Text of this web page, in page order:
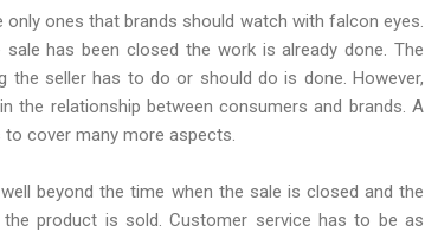
ones that brands should watch with falcon eyes.
has been closed the work is already done. The
the seller has to do or should do is done. However,
the relationship between consumers and brands. A
cover many more aspects.
beyond the time when the sale is closed and the
product is sold. Customer service has to be as